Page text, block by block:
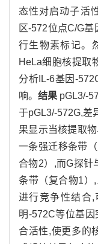
态性对启动子活
区-572位点C/G
行生物素标记。
HeLa细胞核提取
分析IL-6基因-
响。 结果 pGL3/-
于pGL3/-572G,差
果显示当核提取
一条强迁移条带
合物2）,而G探针
条带（复合物1）
进行竞争性结合
明-572C等位基
合活性,使更多的